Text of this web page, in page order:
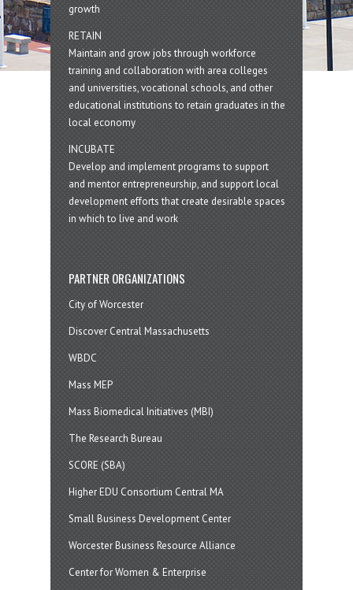
growth
RETAIN
Maintain and grow jobs through workforce
training and collaboration with area colleges
and universities, vocational schools, and other
educational institutions to retain graduates in the
local economy
INCUBATE
Develop and implement programs to support
and mentor entrepreneurship, and support local
development efforts that create desirable spaces
in which to live and work
PARTNER ORGANIZATIONS
City of Worcester
Discover Central Massachusetts
WBDC
Mass MEP
Mass Biomedical Initiatives (MBI)
The Research Bureau
SCORE (SBA)
Higher EDU Consortium Central MA
Small Business Development Center
Worcester Business Resource Alliance
Center for Women & Enterprise